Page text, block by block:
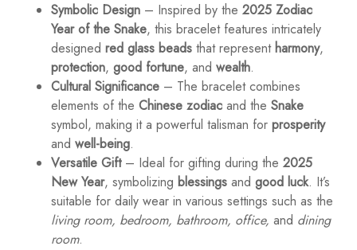
Symbolic Design – Inspired by the 2025 Zodiac
Year of the Snake, this bracelet features intricately
designed red glass beads that representharmony,
protection, good fortune, and wealth.
Cultural Significance – The bracelet combines
elements of the Chinese zodiac and the Snake
symbol, making it a powerful talisman for prosperity
and well-being.
Versatile Gift– Ideal for gifting during the 2025
New Year, symbolizing blessings and good luck. It’s
suitable for daily wear in various settings such as the
living room, bedroom, bathroom, office, and dining
room.